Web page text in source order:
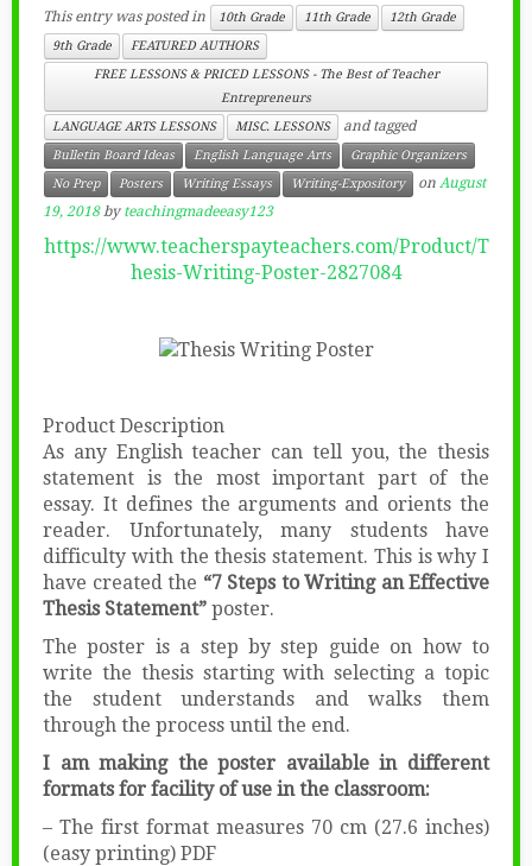
This entry was posted in 10th Grade 11th Grade
12th Grade
9th Grade
FEATURED AUTHORS
FREE LESSONS & PRICED LESSONS - The Best of Teacher
Entrepreneurs
LANGUAGE ARTS LESSONS
MISC. LESSONS and tagged
Bulletin Board Ideas English Language Arts
Graphic Organizers
No Prep
Posters Writing Essays Writing-Expository on August
19, 2018 byteachingmadeeasy123
https://www.teacherspayteachers.com/Product/T
hesis-Writing-Poster-2827084
Product Description
As any English teacher can tell you, the thesis
statement is the most important part of the
essay. It defines the arguments and orients the
reader. Unfortunately, many students have
difficulty with the thesis statement. This is why I
have created the “7 Steps to Writing an Effective
Thesis Statement” poster.
The poster is a step by step guide on how to
write the thesis starting with selecting a topic
the student understands and walks them
through the process until the end.
I am making the poster available in different
formats for facility of use in the classroom:
– The first format measures 70 cm (27.6 inches)
(easy printing) PDF